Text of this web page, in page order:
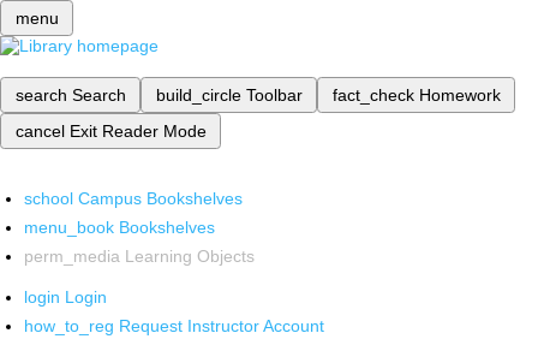
menu
search Search build_circle Toolbar fact_check Homework
cancel Exit Reader Mode
school Campus Bookshelves
menu_book Bookshelves
perm_media Learning Objects
login Login
how_to_reg Request Instructor Account